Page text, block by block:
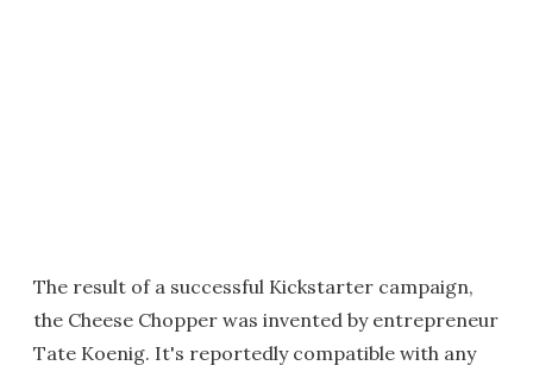
The result of a successful Kickstarter campaign,
the Cheese Chopper was invented by entrepreneur
Tate Koenig. It's reportedly compatible with any